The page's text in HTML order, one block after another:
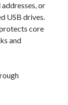
or
USB drives.
core
and